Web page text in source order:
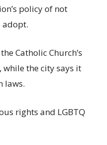
policy of not
adopt.
Catholic Church’s
the city says it
laws.
rights and LGBTQ